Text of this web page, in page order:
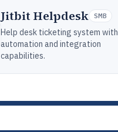
Jitbit Helpdesk SMB
Help desk ticketing system with
automation and integration
capabilities.